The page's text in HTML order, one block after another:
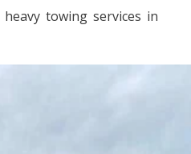
towing services in